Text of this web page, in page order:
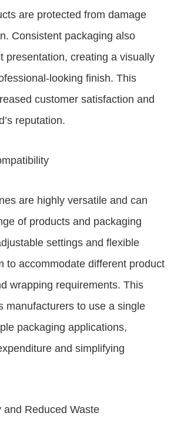
are protected from damage
Consistent packaging also
presentation, creating a visually
looking finish. This
customer satisfaction and
reputation.
are highly versatile and can
of products and packaging
settings and flexible
to accommodate different product
wrapping requirements. This
manufacturers to use a single
packaging applications,
and simplifying
and Reduced Waste